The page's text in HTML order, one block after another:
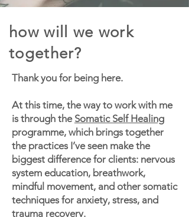
how will we work
together?
Thank you for being here.
At this time, the way to work with me
is through the Somatic Self Healing
programme, which brings together
the practices I’ve seen make the
biggest difference for clients: nervous
system education, breathwork,
mindful movement, and other somatic
techniques for anxiety, stress, and
trauma recovery.